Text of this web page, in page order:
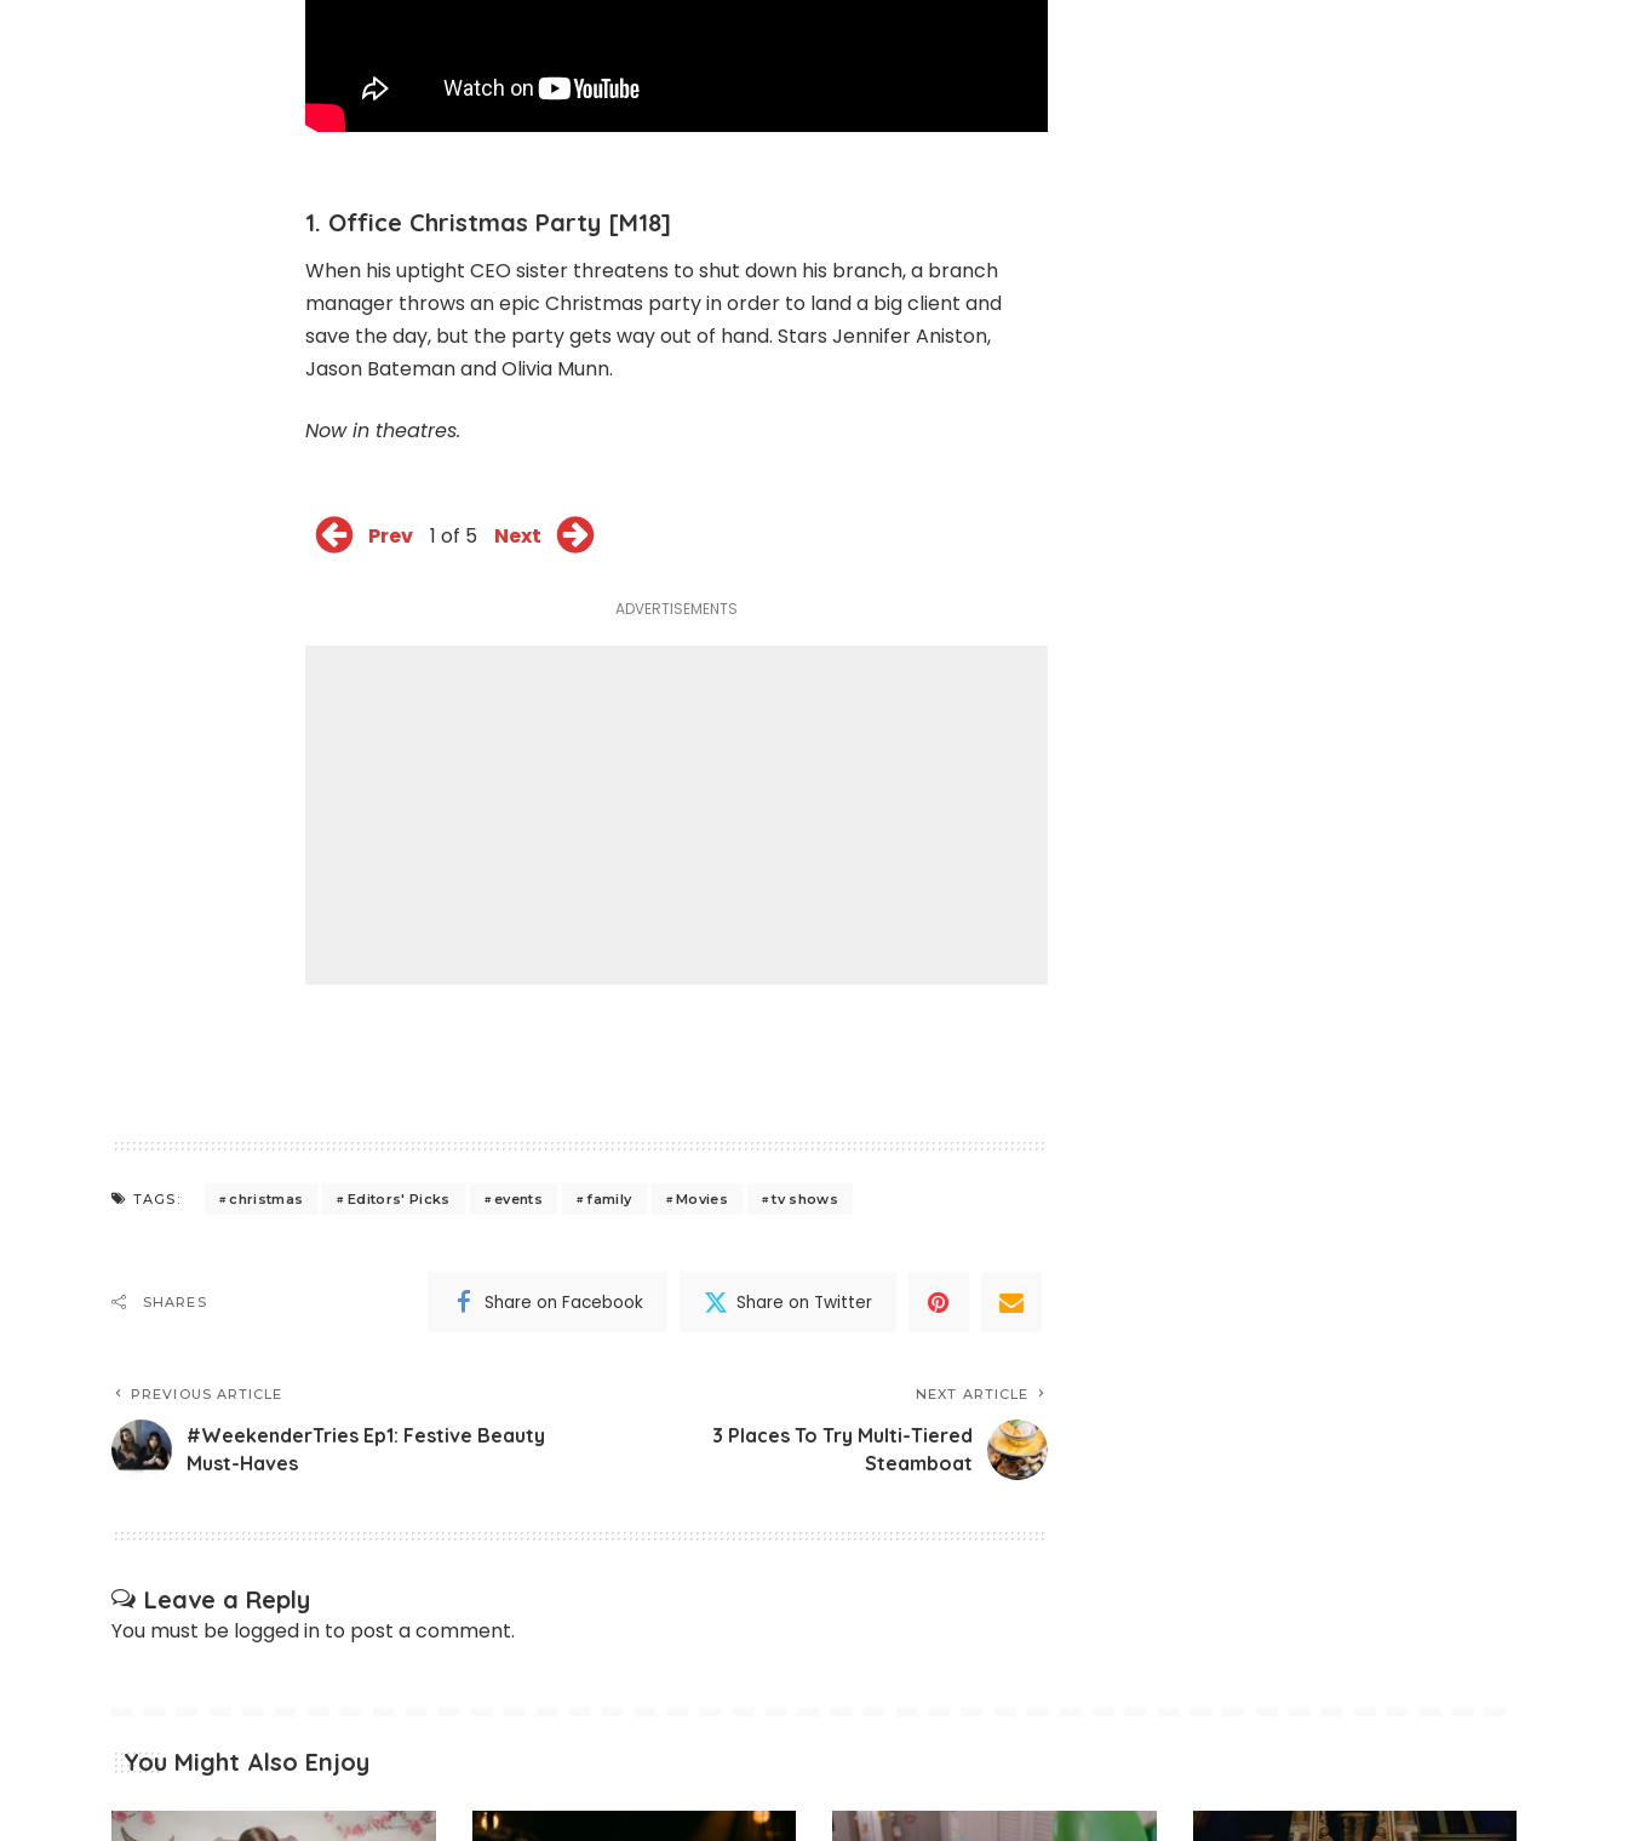
1. Office Christmas Party [M18]
When his uptight CEO sister threatens to shut down his branch, a branch
manager throws an epic Christmas party in order to land a big client and
save the day, but the party gets way out of hand. Stars Jennifer Aniston,
Jason Bateman and Olivia Munn.
Now in theatres.
Prev 1 of 5 Next
ADVERTISEMENTS
TAGS: christmas Editors' Picks events family Movies tv shows
SHARES Share on Facebook Share on Twitter
PREVIOUS ARTICLE
#WeekenderTries Ep1: Festive Beauty
Must-Haves
NEXT ARTICLE
3 Places To Try Multi-Tiered
Steamboat
Leave a Reply
You must be logged in to post a comment.
You Might Also Enjoy